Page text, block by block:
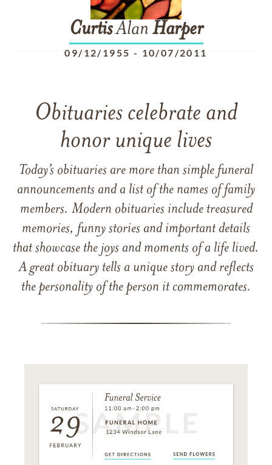
CurtisAlan Harper
09/12/1955 - 10/07/2011
Obituaries celebrate and
honor unique lives
Today’s obituaries are more than simple funeral
announcements and a list of the names of family
members. Modern obituaries include treasured
memories, funny stories and important details
that showcase the joys and moments of a life lived.
A great obituary tells a unique story and reflects
the personality of the person it commemorates.